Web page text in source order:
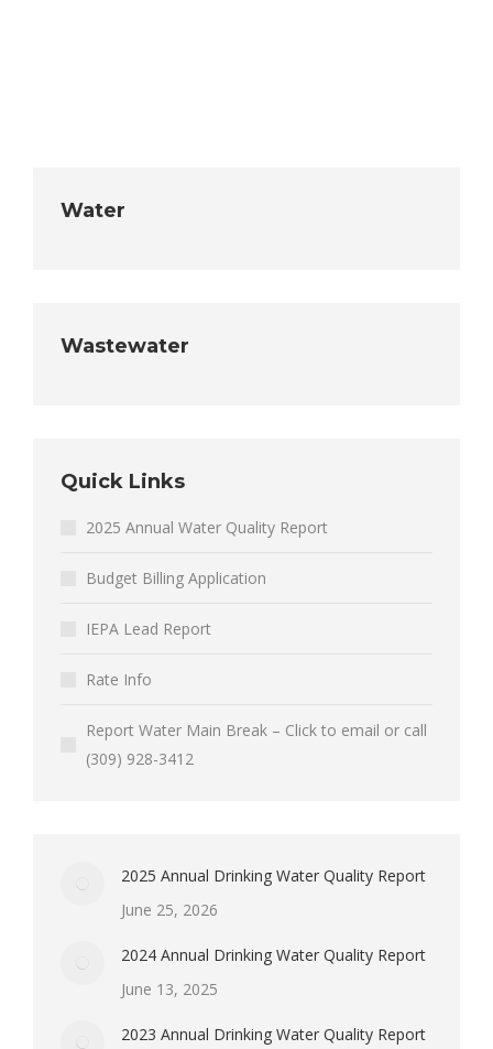
Water
Wastewater
Quick Links
2025 Annual Water Quality Report
Budget Billing Application
IEPA Lead Report
Rate Info
Report Water Main Break – Click to email or call
(309) 928-3412
2025 Annual Drinking Water Quality Report
June 25, 2026
2024 Annual Drinking Water Quality Report
June 13, 2025
2023 Annual Drinking Water Quality Report